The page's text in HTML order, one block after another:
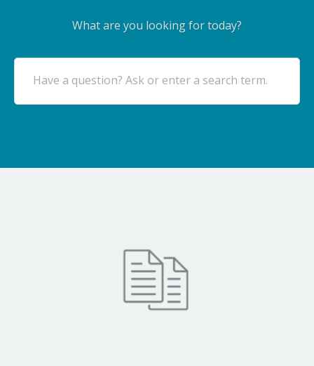
What are you looking for today?
Have a question? Ask or enter a search term.